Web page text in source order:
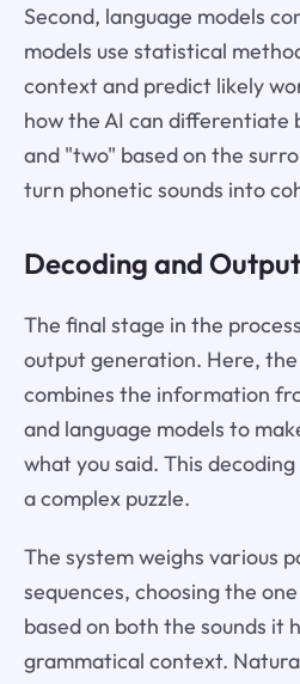
Second, language models
models use statistical
context and predict likely
how the AI can differentiate
and "two" based on the
turn phonetic sounds into
Decoding and
The final stage in the
output generation. Here,
combines the information
and language models to
what you said. This
a complex puzzle.
The system weighs various
sequences, choosing the
based on both the sounds it
grammatical context.